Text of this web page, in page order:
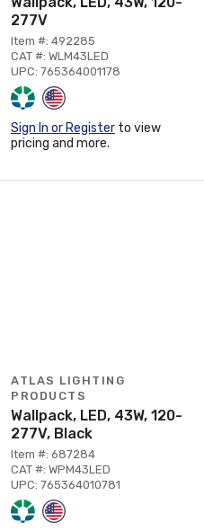
277V
Item #: 492285
CAT #: WLM43LED
UPC: 765364001178
Sign In or Register to view
pricing and more.
ATLAS LIGHTING
PRODUCTS
Wallpack, LED, 43W, 120-
277V, Black
Item #: 687284
CAT #: WPM43LED
UPC: 765364010781